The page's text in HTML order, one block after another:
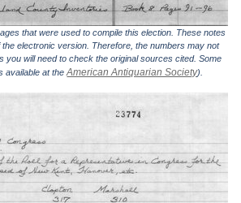
that were used to compile this election. These notes
electronic version. Therefore, the numbers may not
you will need to check the original sources cited. Some
available at theAmerican Antiquarian Society).